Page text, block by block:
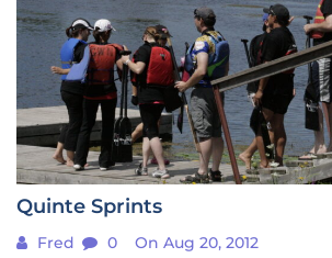
Quinte Sprints
Fred 0
On Aug 20, 2012